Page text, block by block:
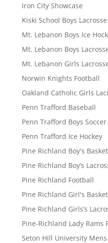
Iron City Showcase
Kiski School Boys Lacrosse
Mt. Lebanon Boys Ice
Mt. Lebanon Boys
Mt. Lebanon Girls
Norwin Knights Football
Oakland Catholic Girls
Penn Trafford Baseball
Penn Trafford Boys Soccer
Penn Trafford Ice Hockey
Pine Richland Boy's
Pine Richland Boy’s
Pine Richland Football
Pine Richland Girl's
Pine Richland Girls’s
Pine-Richland Lady Rams
Seton Hill University Mens